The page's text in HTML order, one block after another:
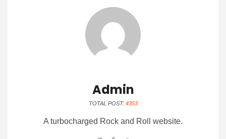
Admin
TOTAL POST: 4353
A turbocharged Rock and Roll website.